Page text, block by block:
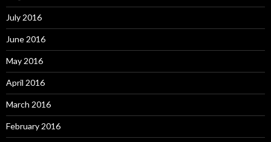
July 2016
June 2016
May 2016
April 2016
March 2016
February 2016